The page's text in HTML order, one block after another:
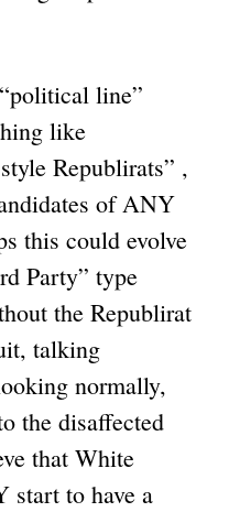
line”
like
Republirats” ,
of ANY
this could evolve
Party” type
the Republirat
talking
normally,
the disaffected
that White
start to have a